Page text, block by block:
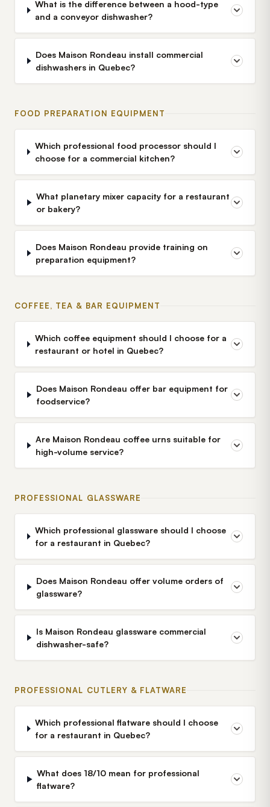
What is the difference between a hood-type
and a conveyor dishwasher?
Does Maison Rondeau install commercial
dishwashers in Quebec?
FOOD PREPARATION EQUIPMENT
Which professional food processor should I
choose for a commercial kitchen?
What planetary mixer capacity for a restaurant
or bakery?
Does Maison Rondeau provide training on
preparation equipment?
COFFEE, TEA & BAR EQUIPMENT
Which coffee equipment should I choose for a
restaurant or hotel in Quebec?
Does Maison Rondeau offer bar equipment for
foodservice?
Are Maison Rondeau coffee urns suitable for
high-volume service?
PROFESSIONAL GLASSWARE
Which professional glassware should I choose
for a restaurant in Quebec?
Does Maison Rondeau offer volume orders of
glassware?
Is Maison Rondeau glassware commercial
dishwasher-safe?
PROFESSIONAL CUTLERY & FLATWARE
Which professional flatware should I choose
for a restaurant in Quebec?
What does 18/10 mean for professional
flatware?